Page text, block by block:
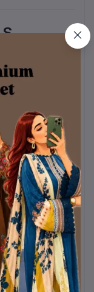
and
is
range
28,